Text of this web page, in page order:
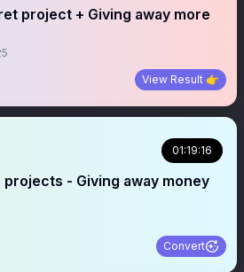
project + Giving away more
View Result 👉
01:19:16
- Giving away money
Convert